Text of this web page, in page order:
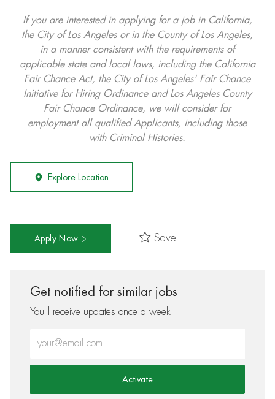
If you are interested in applying for a job in California,
the City of Los Angeles or in the County of Los Angeles,
in a manner consistent with the requirements of
applicable state and local laws, including the California
Fair Chance Act, the City of Los Angeles' Fair Chance
Initiative for Hiring Ordinance and Los Angeles County
Fair Chance Ordinance, we will consider for
employment all qualified Applicants, including those
with Criminal Histories.
Explore Location
Apply Now Save
Get notified for similar jobs
You'll receive updates once a week
Activate